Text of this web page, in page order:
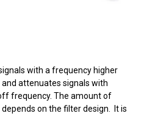
with a frequency higher
attenuates signals with
frequency. The amount of
on the filter design. It is